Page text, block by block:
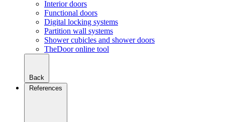
Interior doors
Functional doors
Digital locking systems
Partition wall systems
Shower cubicles and shower doors
TheDoor online tool
Back
References